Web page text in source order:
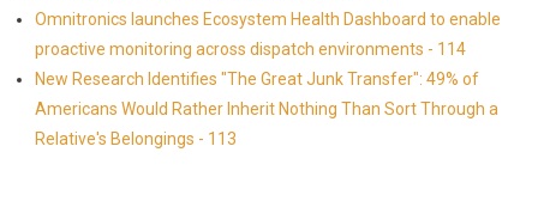
Omnitronics launches Ecosystem Health Dashboard to enable
proactive monitoring across dispatch environments - 114
New Research Identifies "The Great Junk Transfer": 49% of
Americans Would Rather Inherit Nothing Than Sort Through a
Relative's Belongings - 113